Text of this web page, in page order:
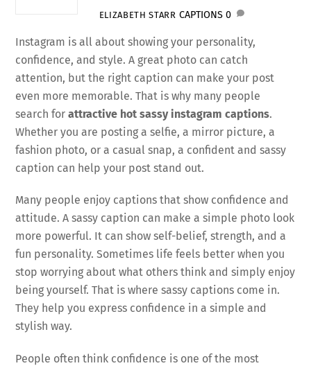
ELIZABETH STARR CAPTIONS 0
Instagram is all about showing your personality,
confidence, and style. A great photo can catch
attention, but the right caption can make your post
even more memorable. That is why many people
search forattractive hot sassy instagram captions.
Whether you are posting a selfie, a mirror picture, a
fashion photo, or a casual snap, a confident and sassy
caption can help your post stand out.
Many people enjoy captions that show confidence and
attitude. A sassy caption can make a simple photo look
more powerful. It can show self-belief, strength, and a
fun personality. Sometimes life feels better when you
stop worrying about what others think and simply enjoy
being yourself. That is where sassy captions come in.
They help you express confidence in a simple and
stylish way.
People often think confidence is one of the most